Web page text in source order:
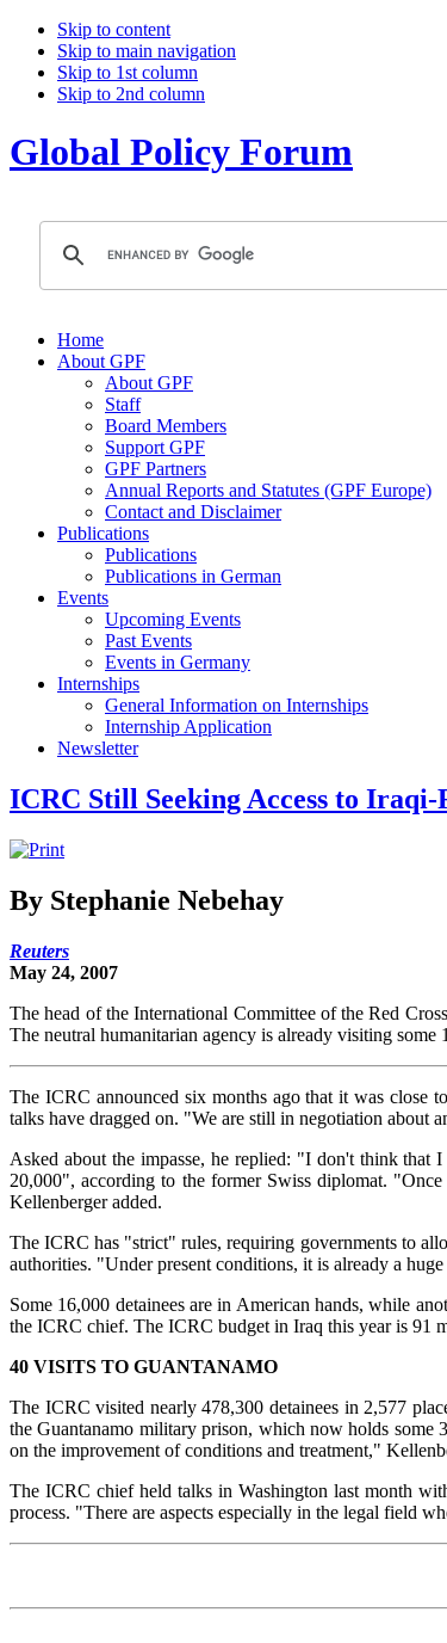
Skip to content
Skip to main navigation
Skip to 1st column
Skip to 2nd column
Global Policy Forum
Home
About GPF
About GPF
Staff
Board Members
Support GPF
GPF Partners
Annual Reports and Statutes (GPF Europe)
Contact and Disclaimer
Publications
Publications
Publications in German
Events
Upcoming Events
Past Events
Events in Germany
Internships
General Information on Internships
Internship Application
Newsletter
ICRC Still Seeking Access to Iraqi-
By Stephanie Nebehay
Reuters
May 24, 2007
The head of the International Committee of the Red
The neutral humanitarian agency is already visiting
The ICRC announced six months ago that it was close
talks have dragged on. "We are still in negotiation about
Asked about the impasse, he replied: "I don't think that
20,000", according to the former Swiss diplomat.
Kellenberger added.
The ICRC has "strict" rules, requiring governments to
authorities. "Under present conditions, it is already a
Some 16,000 detainees are in American hands, while
the ICRC chief. The ICRC budget in Iraq this year is 91
40 VISITS TO GUANTANAMO
The ICRC visited nearly 478,300 detainees in 2,577
the Guantanamo military prison, which now holds
on the improvement of conditions and treatment,"
The ICRC chief held talks in Washington last month
process. "There are aspects especially in the legal field